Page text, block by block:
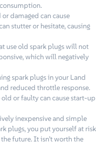
damaged can cause
stutter or hesitate, causing
use old spark plugs will not
which will negatively
spark plugs in your Land
reduced throttle response.
or faulty can cause start-up
inexpensive and simple
plugs, you put yourself at risk
future. It isn’t worth the